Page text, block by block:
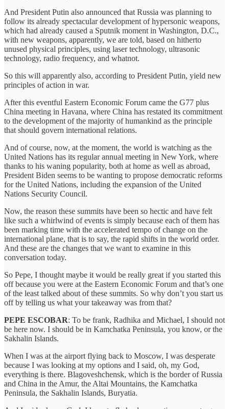
And President Putin also announced that Russia was planning to
follow its already spectacular development of hypersonic weapons,
which had already caused a Sputnik moment in Washington, D.C.,
with new weapons, apparently, we are told, based on hitherto
unused physical principles, using laser technology, ultrasonic
technology, radio frequency, and whatnot.
So this will apparently also, according to President Putin, yield new
principles of action in war.
After this eventful Eastern Economic Forum came the G77 plus
China meeting in Havana, where China has restated its commitment
to the development of the majority of humankind as the principle
that should govern international relations.
And of course, now, at the moment, the world is watching as the
United Nations has its regular annual meeting in New York, where
thanks to his waning popularity, both at home as well as abroad,
President Biden seems to be wanting to propose democratic reforms
for the United Nations, including the expansion of the United
Nations Security Council.
Now, the reason these summits have been so hectic and have felt
like such a whirlwind of events is simply because each of them has
been marking time with the accelerated tempo of change on the
international plane, that is to say, the rapid shifts in the world order.
And these are the changes that we want to examine in this
conversation today.
So Pepe, I thought maybe it would be really great if you started this
off because you were at the Eastern Economic Forum and that’s one
of the least talked about of these summits. So why don’t you start us
off by telling us what your takeaway was from that?
PEPE ESCOBAR: To be frank, Radhika and Michael, I should not
be here now. I should be in Kamchatka Peninsula, you know, or the
Sakhalin Islands.
When I was at the airport flying back to Moscow, I was desperate
because I was looking at my options and I said, oh, my God,
everything is there. Blagoveshchensk, which is the border of Russia
and China in the Amur, the Altai Mountains, the Kamchatka
Peninsula, the Sakhalin Islands, Buryatia.